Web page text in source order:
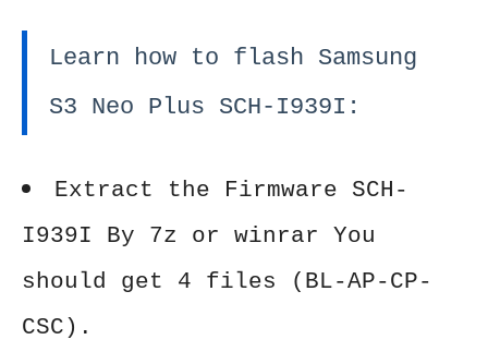
Learn how to flash Samsung
S3 Neo Plus SCH-I939I:
Extract the Firmware SCH-
I939I By 7z or winrar You
should get 4 files (BL-AP-CP-
CSC).